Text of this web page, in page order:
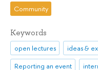
Community
Keywords
open lectures ideas &
Reporting an event